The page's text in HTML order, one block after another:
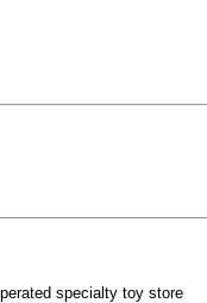
specialty toy store